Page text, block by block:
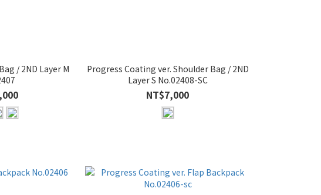
/ 2ND Layer M
Progress Coating ver. Shoulder Bag / 2ND
Layer S No.02408-SC
NT$7,000